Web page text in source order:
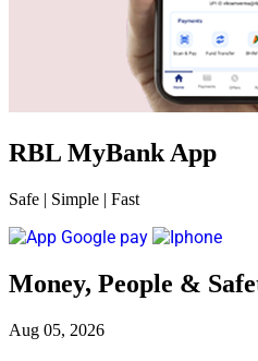
RBL MyBank App
Safe | Simple | Fast
Money, People &
Aug 05, 2026